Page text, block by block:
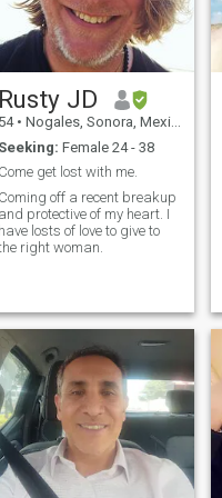
understandable with my
lifestyle, who understands
work, loyal patient pretty
friendly worker. I do not ask
be out there. I hope it's you.
Thank you for reading this.
Since you read and know
what you are getting into, I
hope soon to hear from you.
Take care, thank you for
reading these lines.
Rusty JD
54 • Nogales, Sonora, Mexico
Seeking: Female 24 - 38
Come get lost with me.
Coming off a recent breakup
and protective of my heart. I
have losts of love to give to
right woman.